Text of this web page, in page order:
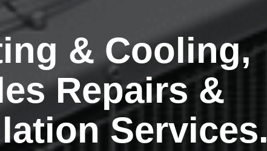
& Cooling,
Repairs &
Services.